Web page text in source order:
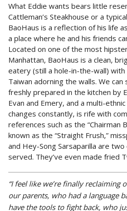
What Eddie wants bears little
Cattleman’s Steakhouse or a
BaoHaus is a reflection of his life
a place where he and his friends
Located on one of the most
Manhattan, BaoHaus is a clean,
eatery (still a hole-in-the-wall)
Taiwan adorning the walls. We
freshly prepared in the kitchen by
Evan and Emery, and a multi-
changes constantly, is rife with
references such as the “Chairman
known as the “Straight Frush,”
and Hey-Song Sarsaparilla are two
served. They’ve even made fried
“I feel like we’re finally reclaiming
our parents, who had a language
have the tools to fight back, who